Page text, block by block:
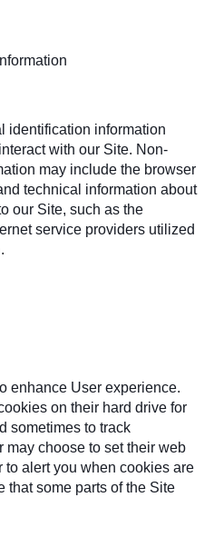
identification information
with our Site. Non-
may include the browser
technical information about
our Site, such as the
service providers utilized
enhance User experience.
on their hard drive for
sometimes to track
may choose to set their web
to alert you when cookies are
that some parts of the Site